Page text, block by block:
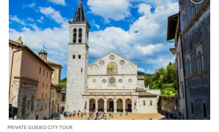
PRIVATE GUIDED CITY TOUR